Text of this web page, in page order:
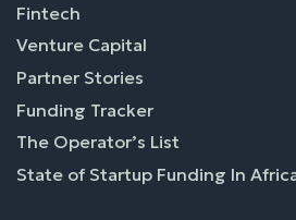
Fintech
Venture Capital
Partner Stories
Funding Tracker
The Operator’s List
State of Startup Funding In